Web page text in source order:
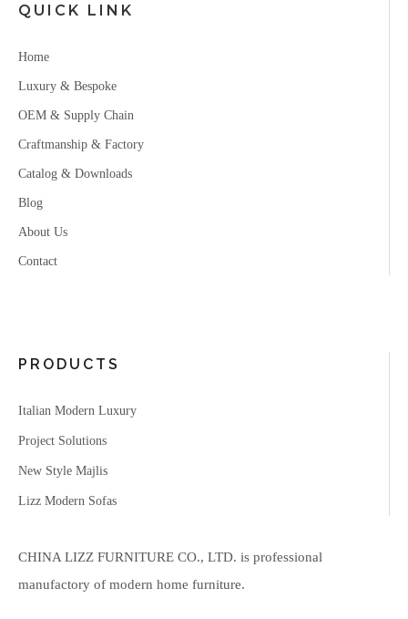
QUICK LINK
Home
Luxury & Bespoke
OEM & Supply Chain
Craftmanship & Factory
Catalog & Downloads
Blog
About Us
Contact
PRODUCTS
Italian Modern Luxury
Project Solutions
New Style Majlis
Lizz Modern Sofas
CHINA LIZZ FURNITURE CO., LTD. is professional
manufactory of modern home furniture.